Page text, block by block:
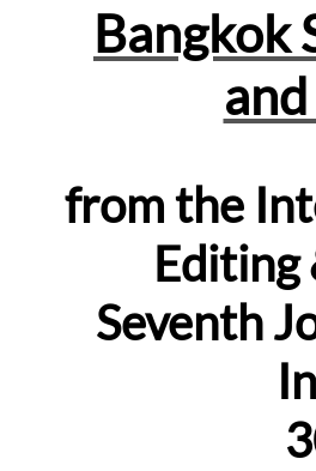
Bangkok
from the
Editing
Seventh